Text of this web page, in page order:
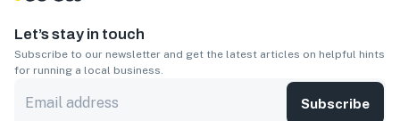
Let’s stay in touch
Subscribe to our newsletter and get the latest articles on helpful hints
for running a local business.
Subscribe